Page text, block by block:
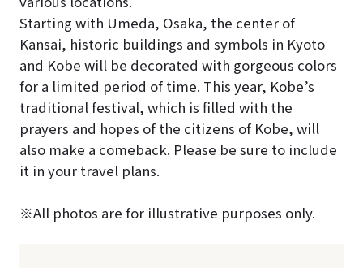
Starting with Umeda, Osaka, the center of
Kansai, historic buildings and symbols in Kyoto
and Kobe will be decorated with gorgeous colors
for a limited period of time. This year, Kobe’s
traditional festival, which is filled with the
prayers and hopes of the citizens of Kobe, will
also make a comeback. Please be sure to include
it in your travel plans.
※All photos are for illustrative purposes only.